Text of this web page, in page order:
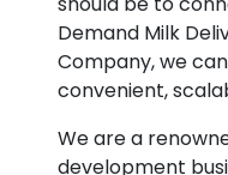
Demand Milk
Company, we
convenient,
We are a
development